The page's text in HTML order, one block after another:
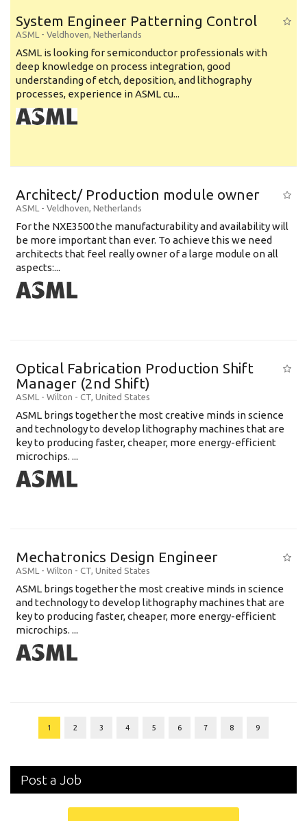
System Engineer Patterning Control
ASML - Veldhoven, Netherlands
ASML is looking for semiconductor professionals with
deep knowledge on process integration, good
understanding of etch, deposition, and lithography
processes, experience in ASML cu...
Architect/ Production module owner
ASML - Veldhoven, Netherlands
For the NXE3500 the manufacturability and availability will
be more important than ever. To achieve this we need
architects that feel really owner of a large module on all
aspects:...
Optical Fabrication Production Shift
Manager (2nd Shift)
ASML - Wilton - CT, United States
ASML brings together the most creative minds in science
and technology to develop lithography machines that are
key to producing faster, cheaper, more energy-efficient
microchips. ...
Mechatronics Design Engineer
ASML - Wilton - CT, United States
ASML brings together the most creative minds in science
and technology to develop lithography machines that are
key to producing faster, cheaper, more energy-efficient
microchips. ...
1 2 3 4 5 6 7 8 9
Post a Job